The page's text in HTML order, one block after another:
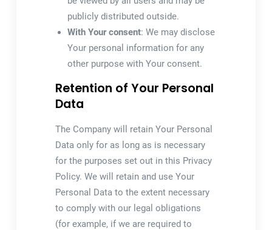
publicly distributed outside.
With Your consent: We may disclose
Your personal information for any
other purpose with Your consent.
Retention of Your Personal
Data
The Company will retain Your Personal
Data only for as long as is necessary
for the purposes set out in this Privacy
Policy. We will retain and use Your
Personal Data to the extent necessary
to comply with our legal obligations
(for example, if we are required to